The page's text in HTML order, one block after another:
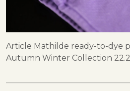
Article Mathilde ready-to-dye
Autumn Winter Collection